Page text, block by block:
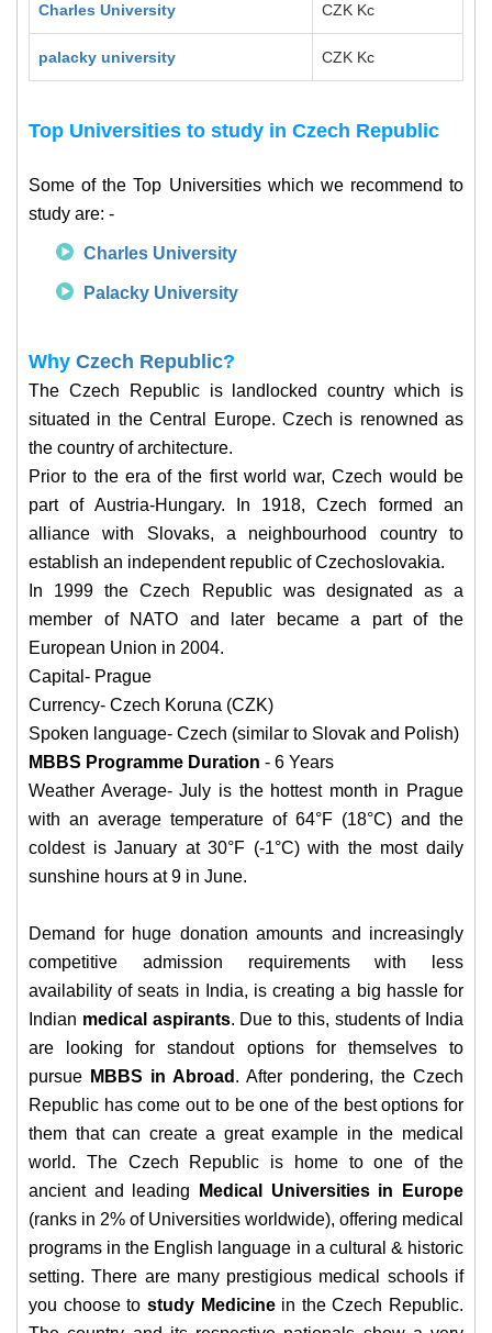
Charles University CZK Kc
palacky university CZK Kc
Top Universities to study in Czech Republic
Some of the Top Universities which we recommend to
study are: -
Charles University
Palacky University
Why Czech Republic?
The Czech Republic is landlocked country which is
situated in the Central Europe. Czech is renowned as
the country of architecture.
Prior to the era of the first world war, Czech would be
part of Austria-Hungary. In 1918, Czech formed an
alliance with Slovaks, a neighbourhood country to
establish an independent republic of Czechoslovakia.
In 1999 the Czech Republic was designated as a
member of NATO and later became a part of the
European Union in 2004.
Capital- Prague
Currency- Czech Koruna (CZK)
Spoken language- Czech (similar to Slovak and Polish)
MBBS Programme Duration - 6 Years
Weather Average- July is the hottest month in Prague
with an average temperature of 64°F (18°C) and the
coldest is January at 30°F (-1°C) with the most daily
sunshine hours at 9 in June.
Demand for huge donation amounts and increasingly
competitive admission requirements with less
availability of seats in India, is creating a big hassle for
Indian medical aspirants. Due to this, students of India
are looking for standout options for themselves to
pursue MBBS in Abroad . After pondering, the Czech
Republic has come out to be one of the best options for
them that can create a great example in the medical
world. The Czech Republic is home to one of the
ancient and leading
Medical Universities in Europe
(ranks in 2% of Universities worldwide), offering medical
programs in the English language in a cultural & historic
setting.There are many prestigious medical schools if
you choose to study Medicinein the Czech Republic.